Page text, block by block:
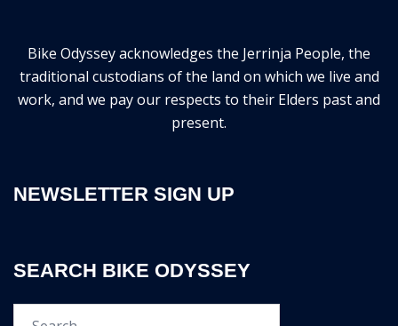
Bike Odyssey acknowledges the Jerrinja People, the
traditional custodians of the land on which we live and
work, and we pay our respects to their Elders past and
present.
NEWSLETTER SIGN UP
SEARCH BIKE ODYSSEY